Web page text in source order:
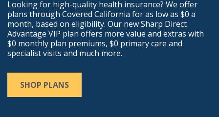
Looking for high-quality health insurance? We offer
plans through Covered California for as low as $0 a
month, based on eligibility. Our new Sharp Direct
Advantage VIP plan offers more value and extras with
$0 monthly plan premiums, $0 primary care and
specialist visits and much more.
SHOP PLANS